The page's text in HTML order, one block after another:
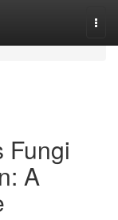
Fungi
A